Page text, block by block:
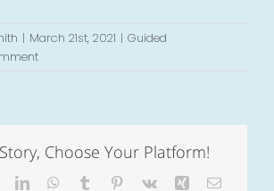
| March 21st, 2021 | Guided
Choose Your Platform!
LinkedInWhatsApp
Tumblr Pinterest
Vk Xing Email